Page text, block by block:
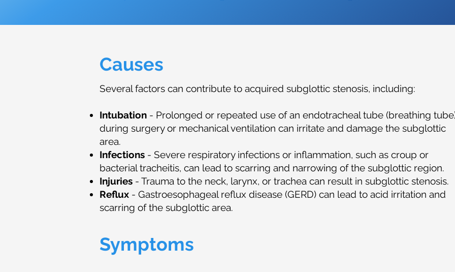
Causes
Several factors can contribute to acquired subglottic stenosis, including:
Intubation - Prolonged or repeated use of an endotracheal tube (breathing
during surgery or mechanical ventilation can irritate and damage the subglottic
area.
Infections - Severe respiratory infections or inflammation, such as croup or
bacterial tracheitis, can lead to scarring and narrowing of the subglottic region.
Injuries - Trauma to the neck, larynx, or trachea can result in subglottic stenosis.
Reflux - Gastroesophageal reflux disease (GERD) can lead to acid irritation and
scarring of the subglottic area.
Symptoms